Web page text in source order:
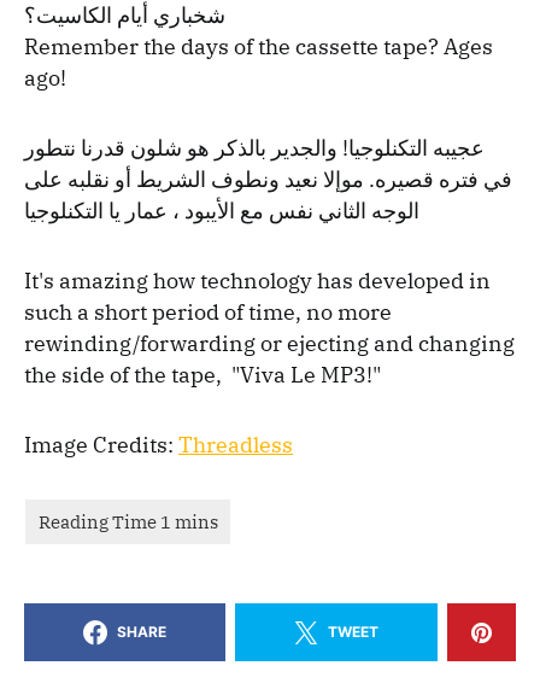
شخباري أيام الكاسيت؟
Remember the days of the cassette tape? Ages
ago!
عجيبه التكنلوجيا! والجدير بالذكر هو شلون قدرنا نتطور
في فتره قصيره. موإلا نعيد ونطوف الشريط أو نقلبه على
الوجه الثاني نفس مع الأيبود ، عمار يا التكنلوجيا
It's amazing how technology has developed in
such a short period of time, no more
rewinding/forwarding or ejecting and changing
the side of the tape, "Viva Le MP3!"
Image Credits: Threadless
SHARE TWEET